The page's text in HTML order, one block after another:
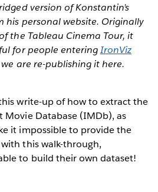
version of Konstantin’s
his personal website. Originally
the Tableau Cinema Tour, it
for people enteringIronViz
are re-publishing it here.
write-up of how to extract the
Database (IMDb), as
it impossible to provide the
this walk-through,
to build their own dataset!